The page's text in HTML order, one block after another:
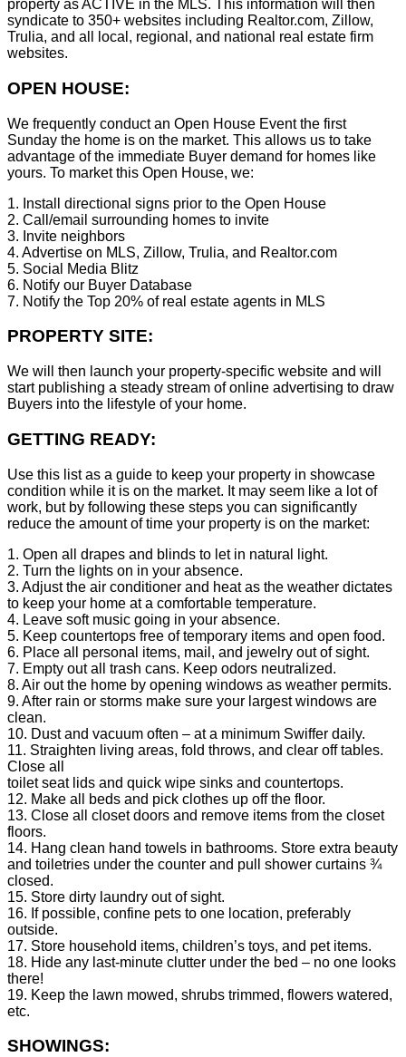
property as ACTIVE in the MLS. This information will then
syndicate to 350+ websites including Realtor.com, Zillow,
Trulia, and all local, regional, and national real estate firm
websites.
OPEN HOUSE:
We frequently conduct an Open House Event the first
Sunday the home is on the market. This allows us to take
advantage of the immediate Buyer demand for homes like
yours. To market this Open House, we:
1. Install directional signs prior to the Open House
2. Call/email surrounding homes to invite
3. Invite neighbors
4. Advertise on MLS, Zillow, Trulia, and Realtor.com
5. Social Media Blitz
6. Notify our Buyer Database
7. Notify the Top 20% of real estate agents in MLS
PROPERTY SITE:
We will then launch your property-specific website and will
start publishing a steady stream of online advertising to draw
Buyers into the lifestyle of your home.
GETTING READY:
Use this list as a guide to keep your property in showcase
condition while it is on the market. It may seem like a lot of
work, but by following these steps you can significantly
reduce the amount of time your property is on the market:
1. Open all drapes and blinds to let in natural light.
2. Turn the lights on in your absence.
3. Adjust the air conditioner and heat as the weather dictates
to keep your home at a comfortable temperature.
4. Leave soft music going in your absence.
5. Keep countertops free of temporary items and open food.
6. Place all personal items, mail, and jewelry out of sight.
7. Empty out all trash cans. Keep odors neutralized.
8. Air out the home by opening windows as weather permits.
9. After rain or storms make sure your largest windows are
clean.
10. Dust and vacuum often – at a minimum Swiffer daily.
11. Straighten living areas, fold throws, and clear off tables.
Close all
toilet seat lids and quick wipe sinks and countertops.
12. Make all beds and pick clothes up off the floor.
13. Close all closet doors and remove items from the closet
floors.
14. Hang clean hand towels in bathrooms. Store extra beauty
and toiletries under the counter and pull shower curtains ¾
closed.
15. Store dirty laundry out of sight.
16. If possible, confine pets to one location, preferably
outside.
17. Store household items, children’s toys, and pet items.
18. Hide any last-minute clutter under the bed – no one looks
there!
19. Keep the lawn mowed, shrubs trimmed, flowers watered,
etc.
SHOWINGS: